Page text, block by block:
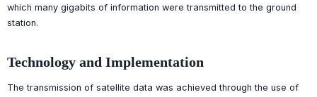
which many gigabits of information were transmitted to the ground
station.
Technology and Implementation
The transmission of satellite data was achieved through the use of